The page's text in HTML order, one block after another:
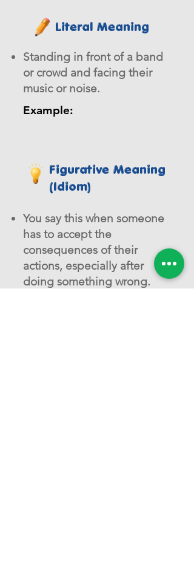
Literal Meaning
Standing in front of a band
or crowd and facing their
music or noise.
Example:
Figurative Meaning
(Idiom)
You say this when someone
has to accept the
consequences of their
actions, especially after
doing something wrong.